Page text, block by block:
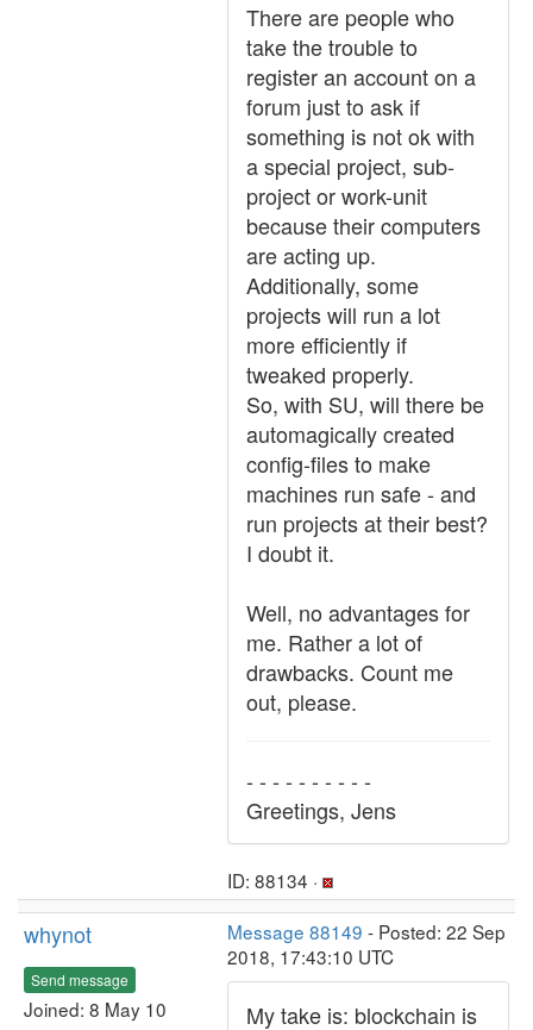
There are people who
take the trouble to
register an account on a
forum just to ask if
something is not ok with
a special project, sub-
project or work-unit
because their computers
are acting up.
Additionally, some
projects will run a lot
more efficiently if
tweaked properly.
So, with SU, will there be
automagically created
config-files to make
machines run safe - and
run projects at their best?
I doubt it.
Well, no advantages for
me. Rather a lot of
drawbacks. Count me
out, please.
- - - - - - - - - -
Greetings, Jens
ID: 88134 ·
whynot
Send message
Joined: 8 May 10
Message 88149 - Posted: 22 Sep
2018, 17:43:10 UTC
My take is: blockchain is